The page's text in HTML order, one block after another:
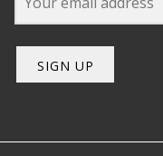
SIGN UP